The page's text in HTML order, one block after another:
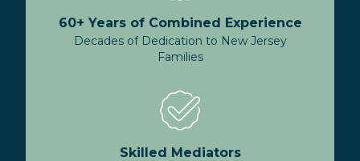
60+ Years of Combined Experience
Decades of Dedication to New Jersey
Families
Skilled Mediators